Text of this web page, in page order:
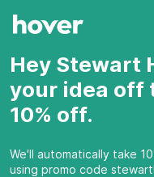
Hey Stewart
your idea off
10% off.
We'll automatically take
using promo code